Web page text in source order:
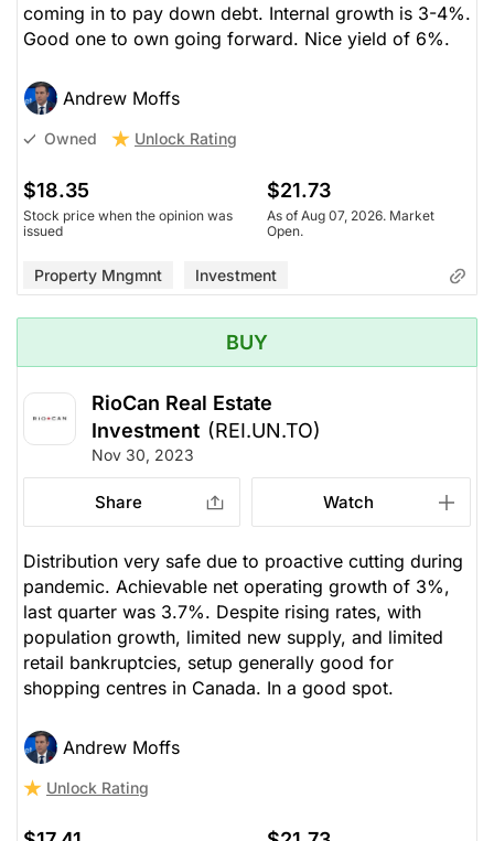
coming in to pay down debt. Internal growth is 3-4%.
Good one to own going forward. Nice yield of 6%.
Andrew Moffs
Owned Unlock Rating
$18.35
Stock price when the opinion was
issued
$21.73
As of Aug 07, 2026. Market
Open.
Property Mngmnt Investment
BUY
RioCan Real Estate
Investment (REI.UN.TO)
Nov 30, 2023
Share Watch
Distribution very safe due to proactive cutting during
pandemic. Achievable net operating growth of 3%,
last quarter was 3.7%. Despite rising rates, with
population growth, limited new supply, and limited
retail bankruptcies, setup generally good for
shopping centres in Canada. In a good spot.
Andrew Moffs
Unlock Rating